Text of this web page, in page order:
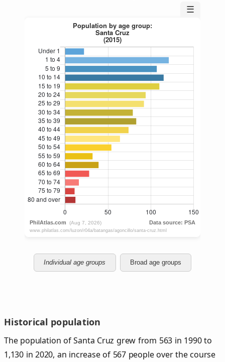
☰
Individual age groups Broad age groups
Historical population
The population of Santa Cruz grew from 563 in 1990 to
1,130 in 2020, an increase of 567 people over the course